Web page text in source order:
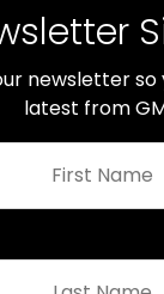
newsletter so
latest from
First
Name
*
Last
Name